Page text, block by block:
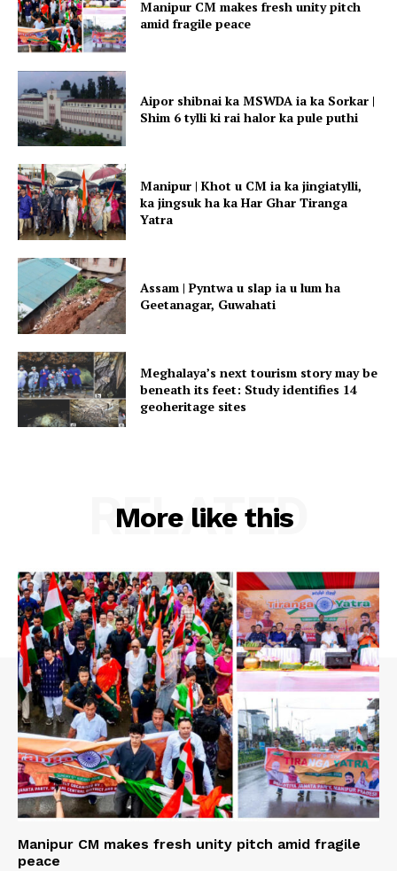
Manipur CM makes fresh unity pitch
amid fragile peace
Aipor shibnai ka MSWDA ia ka Sorkar |
Shim 6 tylli ki rai halor ka pule puthi
Manipur | Khot u CM ia ka jingiatylli,
ka jingsuk ha ka Har Ghar Tiranga
Yatra
Assam | Pyntwa u slap ia u lum ha
Geetanagar, Guwahati
Meghalaya’s next tourism story may be
beneath its feet: Study identifies 14
geoheritage sites
More like this
RELATED
Manipur CM makes fresh unity pitch amid fragile
peace